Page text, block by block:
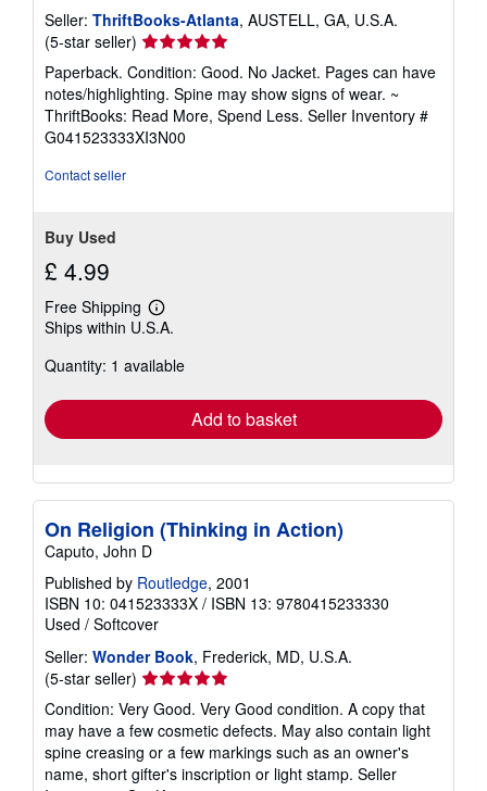
Seller: ThriftBooks-Atlanta, AUSTELL, GA, U.S.A.
(5-star seller) Seller
rating
5
out
of
5
Paperback. Condition: Good. No Jacket. Pages can have
notes/highlighting. Spine may show signs of wear. ~
ThriftBooks: Read More, Spend Less. Seller Inventory #
G041523333XI3N00
Contact seller
Buy Used
£ 4.99
Free Shipping
Learn
more
shipping
Ships within U.S.A.
Quantity: 1 available
Add to basket
On Religion (Thinking in Action)
Caputo, John D
Published by Routledge, 2001
ISBN 10: 041523333X / ISBN 13: 9780415233330
Used / Softcover
Seller: Wonder Book, Frederick, MD, U.S.A.
(5-star seller) Seller
rating
5
out
of
5
Condition: Very Good. Very Good condition. A copy that
may have a few cosmetic defects. May also contain light
spine creasing or a few markings such as an owner's
name, short gifter's inscription or light stamp. Seller